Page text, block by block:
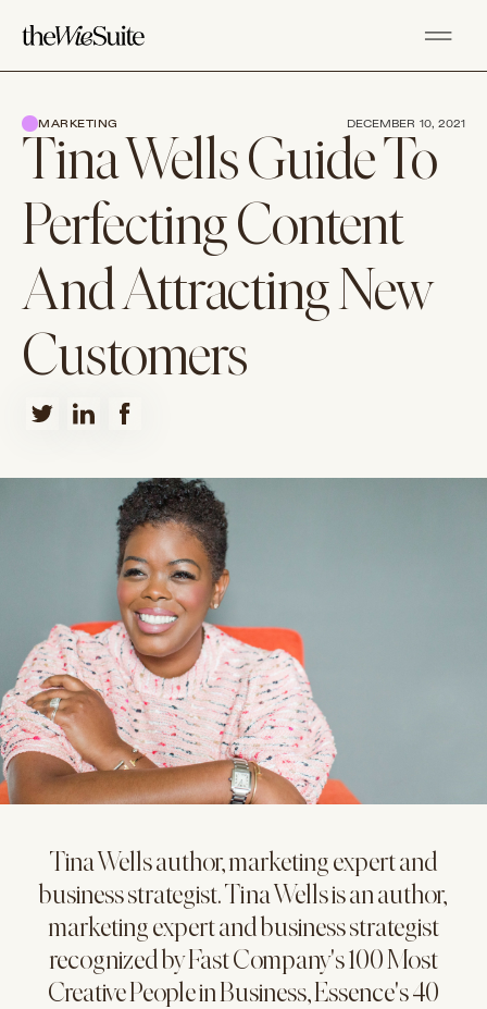
Tina Wells Guide To
Perfecting Content
And Attracting New
Customers
MARKETING DECEMBER 10, 2021
Tina Wells author, marketing expert and
business strategist. Tina Wells is an author,
marketing expert and business strategist
recognized by Fast Company's 100 Most
Creative People in Business, Essence's 40